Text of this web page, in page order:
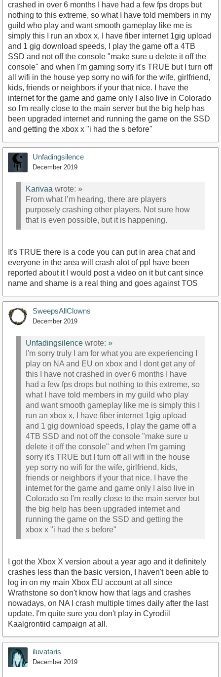
crashed in over 6 months I have had a few fps drops but
nothing to this extreme, so what I have told members in my
guild who play and want smooth gameplay like me is
simply this I run an xbox x, I have fiber internet 1gig upload
and 1 gig download speeds, I play the game off a 4TB
SSD and not off the console "make sure u delete it off the
console" and when I'm gaming sorry it's TRUE but I turn off
all wifi in the house yep sorry no wifi for the wife, girlfriend,
kids, friends or neighbors if your that nice. I have the
internet for the game and game only I also live in Colorado
so I'm really close to the main server but the big help has
been upgraded internet and running the game on the SSD
and getting the xbox x "i had the s before"
Unfadingsilence
December 2019
Karivaa wrote: »
From what I’m hearing, there are players
purposely crashing other players. Not sure how
that is even possible, but it is happening.
It's TRUE there is a code you can put in area chat and
everyone in the area will crash alot of ppl have been
reported about it I would post a video on it but cant since
name and shame is a real thing and goes against TOS
SweepsAllClowns
December 2019
Unfadingsilence wrote: »
I'm sorry truly I am for what you are experiencing I
play on NA and EU on xbox and I dont get any of
this I have not crashed in over 6 months I have
had a few fps drops but nothing to this extreme, so
what I have told members in my guild who play
and want smooth gameplay like me is simply this I
run an xbox x, I have fiber internet 1gig upload
and 1 gig download speeds, I play the game off a
4TB SSD and not off the console "make sure u
delete it off the console" and when I'm gaming
sorry it's TRUE but I turn off all wifi in the house
yep sorry no wifi for the wife, girlfriend, kids,
friends or neighbors if your that nice. I have the
internet for the game and game only I also live in
Colorado so I'm really close to the main server but
the big help has been upgraded internet and
running the game on the SSD and getting the
xbox x "i had the s before"
I got the Xbox X version about a year ago and it definitely
crashes less than the basic version, I haven't been able to
log in on my main Xbox EU account at all since
Wrathstone so don't know how that lags and crashes
nowadays, on NA I crash multiple times daily after the last
update. I'm quite sure you don't play in Cyrodiil
Kaalgrontiid campaign at all.
iluvataris
December 2019